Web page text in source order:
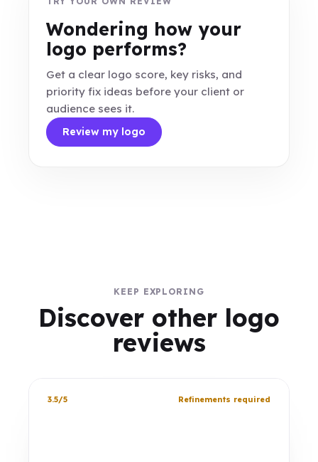
Wondering how your
logo performs?
Get a clear logo score, key risks, and
priority fix ideas before your client or
audience sees it.
Review my logo
KEEP EXPLORING
Discover other logo
reviews
3.5/5 Refinements required